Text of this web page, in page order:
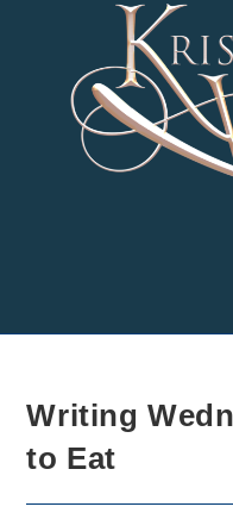
Writing
to Eat